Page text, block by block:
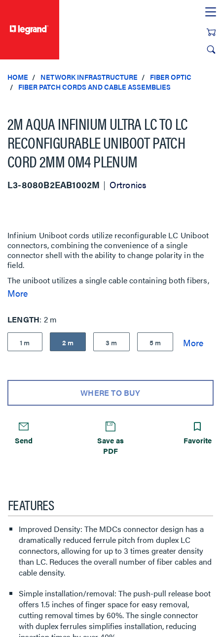
HOME NETWORK INFRASTRUCTURE
FIBER OPTIC
FIBER PATCH CORDS AND CABLE ASSEMBLIES
2M AQUA INFINIUM ULTRA LC TO LC
RECONFIGURABLE UNIBOOT PATCH
CORD 2MM OM4 PLENUM
L3-8080B2EAB1002M Ortronics
Infinium Uniboot cords utilize reconfigurable LC Uniboot
connectors, combining the convenience of a single
connector shell with the ability to change polarity in the
field.
The uniboot utilizes a single cable containing both fibers,
reducing the overall number of fiber cables and cable
density. Ideal for high-density fiber patching in data
Infinium Ultra Uniboot Fiber Patch Cords are built to
exceed industry standards for quality, performance,
insertion and return loss.
More
LENGTH 2 m
1 m 2 m 3 m 5 m
WHERE TO BUY
Send
Save as
PDF
Favorite
FEATURES
Improved Density: The MDCs connector design has a
dramatically reduced ferrule pitch from duplex LC
connectors, allowing for up to 3 times greater density
than LC. Reduces the overall number of fiber cables and
cable density.
Simple installation/removal: The push-pull release boot
offers 1.5 inches of finger space for easy removal,
cutting removal times by 60%. The single connector
with duplex ferrules simplifies installation, reducing